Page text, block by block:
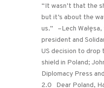
“It wasn’t that the
but it’s about the
us.” –Lech
president and
US decision to drop
shield in Poland;
Diplomacy Press
2.0 Dear Poland,